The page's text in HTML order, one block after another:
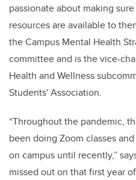
passionate about making
resources are available to
the Campus Mental Health
committee and is the vice-
Health and Wellness
Students' Association.
“Throughout the pandemic,
been doing Zoom classes
on campus until recently,”
missed out on that first year